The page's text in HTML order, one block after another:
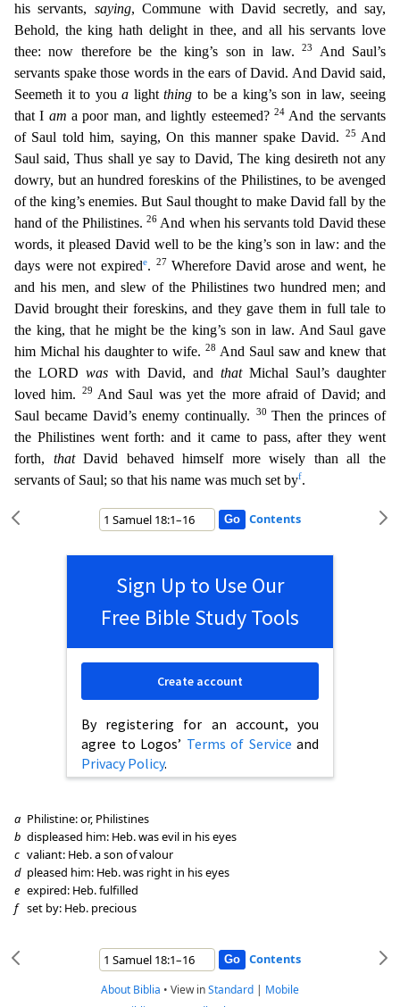
his servants, saying, Commune with David secretly, and say,
Behold, the king hath delight in thee, and all his servants love
thee: now therefore be the king’s son in law.23
And Saul’s
servants spake those words in the ears of David. And David said,
Seemeth it to you a lightthing to be a king’s son in law, seeing
that I am a poor man, and lightly esteemed?24 And the servants
of Saul told him, saying, On this manner spake David.
25 And
Saul said, Thus shall ye say to David, The king desireth not any
dowry, but an hundred foreskins of the Philistines, to be avenged
of the king’s enemies. But Saul thought to make David fall by the
hand of the Philistines.26 And when his servants told David these
words, it pleased David well to be the king’s son in law: and the
days were not expirede. 27 Wherefore David arose and went, he
and his men, and slew of the Philistines two hundred men; and
David brought their foreskins, and they gave them in full tale to
the king, that he might be the king’s son in law. And Saul gave
him Michal his daughter to wife. 28 And Saul saw and knew that
the LORD was with David, and thatMichal Saul’s daughter
loved him.
29 And Saul was yet the more afraid of David; and
Saul became David’s enemy continually.
30 Then the princes of
the Philistines went forth: and it came to pass, after they went
forth, thatDavid behaved himself more wisely than all the
servants of Saul; so that his name was much set byf.
Contents
Sign Up to Use Our
Free Bible Study Tools
By registering for an account, you
agree to Logos’ Terms of Service and
Privacy Policy.
Create account
a Philistine: or, Philistines
b displeased him: Heb. was evil in his eyes
c valiant: Heb. a son of valour
d pleased him: Heb. was right in his eyes
e expired: Heb. fulfilled
f set by: Heb. precious
Contents
About Biblia • View inStandard | Mobile